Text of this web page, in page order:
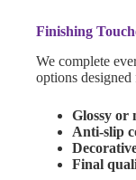
Finishing
We complete
options designed
Glossy or
Anti-slip
Final